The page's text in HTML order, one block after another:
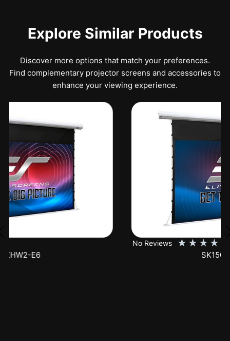
Explore Similar Products
Discover more options that match your preferences.
Find complementary projector screens and accessories to
enhance your viewing experience.